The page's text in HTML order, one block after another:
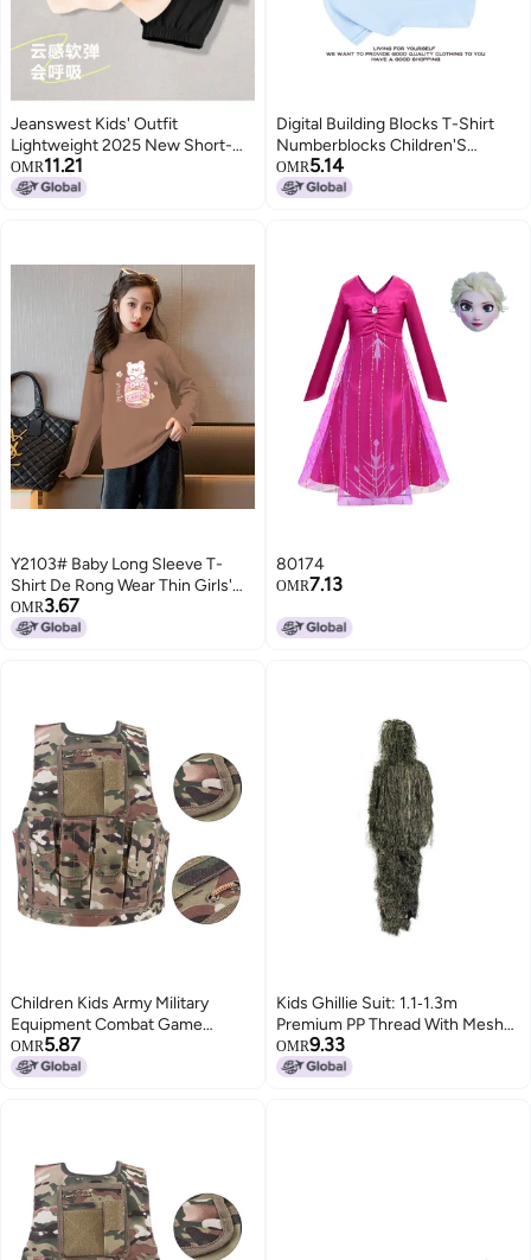
Jeanswest Kids' Outfit
Lightweight 2025 New Short-
sleeve T-shirt & Mosquito-
repellent Pants Two-piece Set
OMR11.21
Digital Building Blocks T-Shirt
Numberblocks Children'S
Clothes Boys And Girls Digital
Pattern Short Sleeve Suit
OMR5.14
Y2103# Baby Long Sleeve T-
Shirt De Rong Wear Thin Girls'
Jacket Autumn Girls' Clothes
Children'S Foreign Style T
OMR3.67
80174
OMR7.13
Children Kids Army Military
Equipment Combat Game
Camouflage Uniform Vest(CP
Camouflage)
OMR5.87
Kids Ghillie Suit: 1.1‑1.3m
Premium PP Thread With Mesh
Lining - Eyelet Headgear
Camouflage Suit for Outdoor
OMR9.33